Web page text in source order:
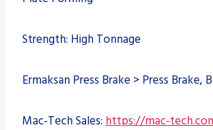
Strength: High Tonnage
Ermaksan Press Brake > Press Brake,
Mac-Tech Sales: https://mac-